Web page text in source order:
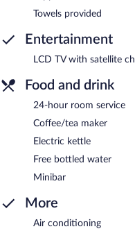
Towels provided
Entertainment
LCD TV with satellite
Food and drink
24-hour room service
Coffee/tea maker
Electric kettle
Free bottled water
Minibar
More
Air conditioning